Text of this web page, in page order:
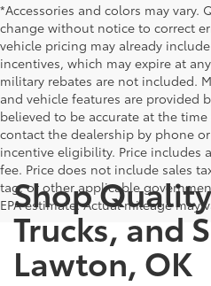
*Accessories and colors may vary.
change without notice to correct
vehicle pricing may already
incentives, which may expire at
military rebates are not included.
and vehicle features are provided
believed to be accurate at the
contact the dealership by phone
incentive eligibility. Price includes
fee. Price does not include sales
tag, or other applicable
EPA estimate. Actual mileage may
Shop
Trucks, and
Lawton, OK